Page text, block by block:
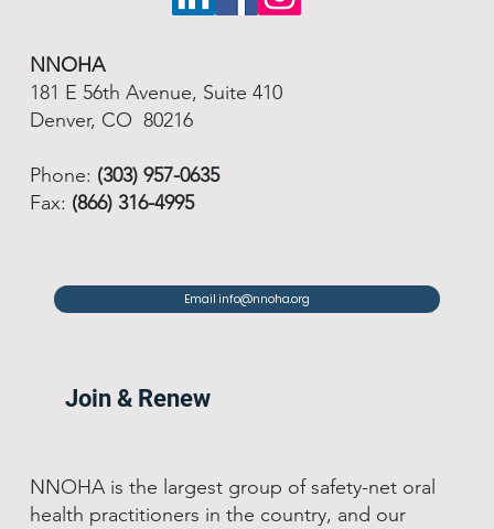
NNOHA
181 E 56th Avenue, Suite 410
Denver, CO 80216
Phone: (303) 957-0635
Fax: (866) 316-4995
Email info@nnoha.org
Join & Renew
NNOHA is the largest group of safety-net oral
health practitioners in the country, and our